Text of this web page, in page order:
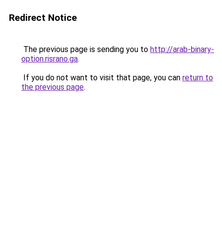
Redirect Notice
The previous page is sending you to http://arab-binary-
option.risrano.ga.
If you do not want to visit that page, you can return to
the previous page.